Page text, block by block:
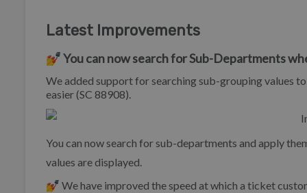
Latest Improvements
💅 You can now search for Sub-Departments
We added support for searching sub-grouping values
easier (SC 88908).
You can now search for sub-departments and apply
values are displayed.
💅 We have improved the speed at which a ticket